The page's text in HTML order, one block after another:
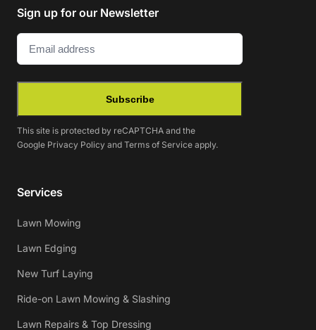
Sign up for our Newsletter
Email (Required)
Subscribe
This site is protected by reCAPTCHA and the
Google Privacy Policy and Terms of Service apply.
Services
Lawn Mowing
Lawn Edging
New Turf Laying
Ride-on Lawn Mowing & Slashing
Lawn Repairs & Top Dressing